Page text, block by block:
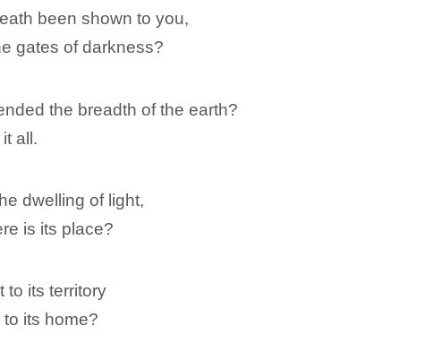
been shown to you,
gates of darkness?
the breadth of the earth?
all.
dwelling of light,
is its place?
to its territory
its home?